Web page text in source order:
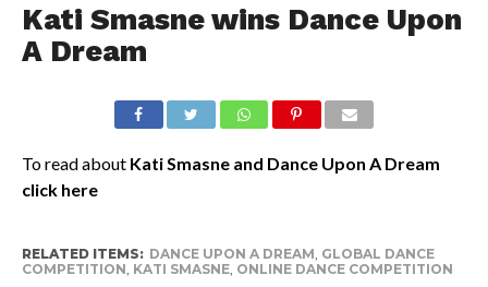
Kati Smasne wins Dance Upon
A Dream
To read about Kati Smasne and Dance Upon A Dream
click here
RELATED ITEMS: DANCE UPON A DREAM GLOBAL DANCE
COMPETITION KATI SMASNE, ONLINE DANCE COMPETITION